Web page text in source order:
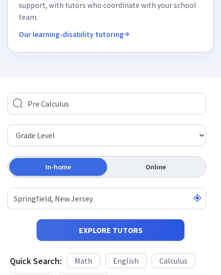
support, with tutors who coordinate with your school
team.
Our learning-disability tutoring
In-home Online
EXPLORE TUTORS
Quick Search: Math English
Calculus